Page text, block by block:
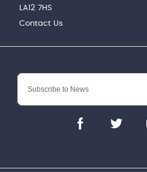
LA12 7HS
Contact Us